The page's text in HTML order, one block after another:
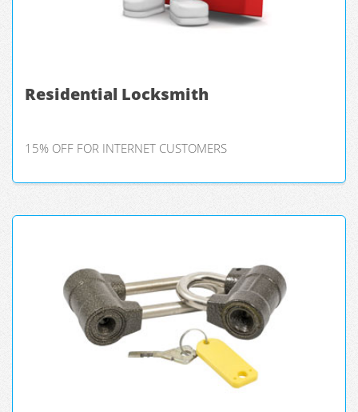
Residential Locksmith
15% OFF FOR INTERNET CUSTOMERS